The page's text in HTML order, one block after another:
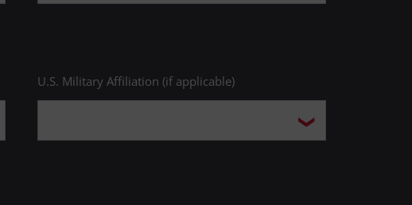
U.S. Military Affiliation (if applicable)